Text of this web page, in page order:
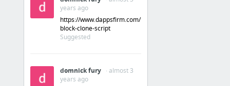
Domains
Domain Search
Hover - domain name and email management made simple
years ago
https://www.dappsfirm.com/lucky-
block-clone-script
Suggested
domnick fury
· almost 3
years ago